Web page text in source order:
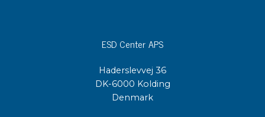
ESD Center APS
Haderslevvej 36
DK-6000 Kolding
Denmark